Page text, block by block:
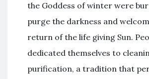
the Goddess of winter were
purge the darkness and
return of the life giving Sun.
dedicated themselves to
purification, a tradition that